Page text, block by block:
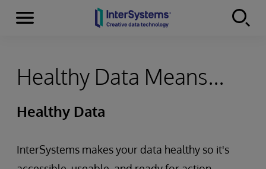
Skip to content
Menu
Healthy Data Means...
Healthy Data
InterSystems makes your data healthy so it's